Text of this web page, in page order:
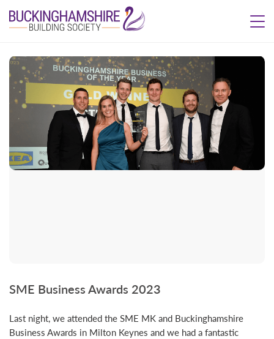
SME Business Awards 2023
Last night, we attended the SME MK and Buckinghamshire
Business Awards in Milton Keynes and we had a fantastic